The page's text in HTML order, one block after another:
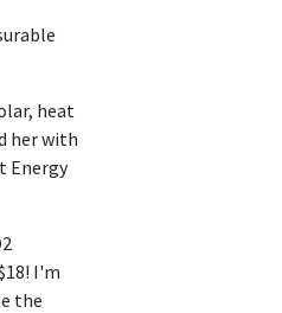
heat
her with
Energy
I'm
the